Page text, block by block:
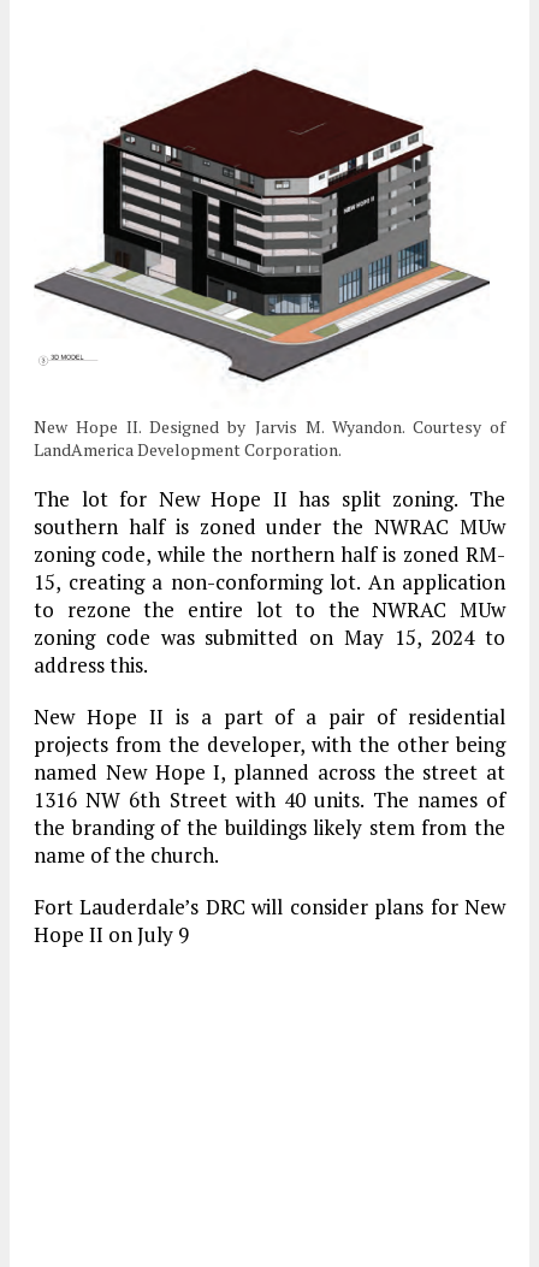
New Hope II. Designed by Jarvis M. Wyandon. Courtesy of
LandAmerica Development Corporation.
The lot for New Hope II has split zoning. The
southern half is zoned under the NWRAC MUw
zoning code, while the northern half is zoned RM-
15, creating a non-conforming lot. An application
to rezone the entire lot to the NWRAC MUw
zoning code was submitted on May 15, 2024 to
address this.
New Hope II is a part of a pair of residential
projects from the developer, with the other being
named New Hope I, planned across the street at
1316 NW 6th Street with 40 units. The names of
the branding of the buildings likely stem from the
name of the church.
Fort Lauderdale’s DRC will consider plans for New
Hope II on July 9